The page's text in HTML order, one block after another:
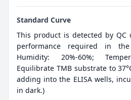
Standard Curve
This product is detected by QC
performance required in the
Humidity: 20%-60%;
Equilibrate TMB substrate to
adding into the ELISA wells,
in dark.)